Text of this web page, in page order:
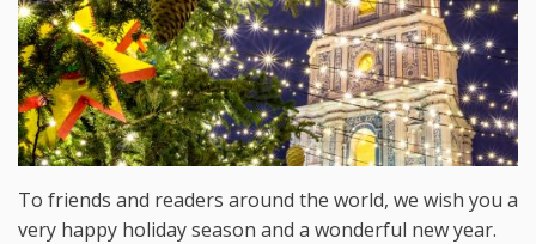
To friends and readers around the world, we wish you a
very happy holiday season and a wonderful new year.